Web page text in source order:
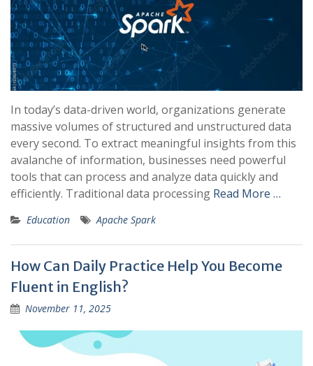
In today’s data-driven world, organizations generate
massive volumes of structured and unstructured data
every second. To extract meaningful insights from this
avalanche of information, businesses need powerful
tools that can process and analyze data quickly and
efficiently. Traditional data processing Read More …
Education Apache Spark
How Can Daily Practice Help You Become
Fluent in English?
November 11, 2025